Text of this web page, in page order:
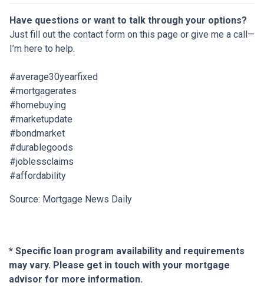
Have questions or want to talk through your options?
Just fill out the contact form on this page or give me a call—
I’m here to help.
#average30yearfixed
#mortgagerates
#homebuying
#marketupdate
#bondmarket
#durablegoods
#joblessclaims
#affordability
Source: Mortgage News Daily
* Specific loan program availability and requirements
may vary. Please get in touch with your mortgage
advisor for more information.